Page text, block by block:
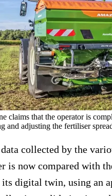
claims that the operator is
and adjusting the fertiliser
collected by the
is now compared with
its digital twin, using an